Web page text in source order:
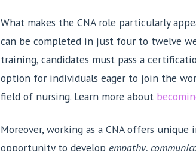
What makes the CNA role particularly
can be completed in just four to twelve
training, candidates must pass a
option for individuals eager to join the
field of nursing. Learn more about
Moreover, working as a CNA offers
opportunity to develop empathy,